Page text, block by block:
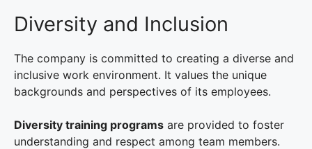
Diversity and Inclusion
The company is committed to creating a diverse and
inclusive work environment. It values the unique
backgrounds and perspectives of its employees.
Diversity training programs are provided to foster
understanding and respect among team members.